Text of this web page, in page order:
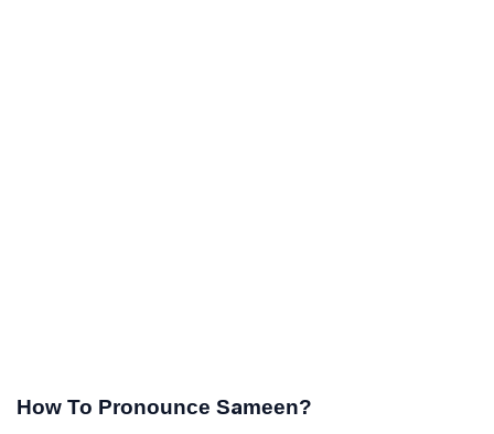
How To Pronounce Sameen?